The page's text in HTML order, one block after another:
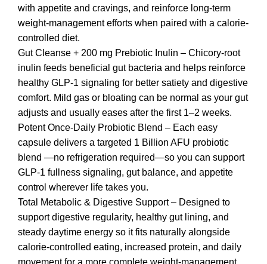
with appetite and cravings, and reinforce long-term
weight-management efforts when paired with a calorie-
controlled diet.
Gut Cleanse + 200 mg Prebiotic Inulin – Chicory-root
inulin feeds beneficial gut bacteria and helps reinforce
healthy GLP-1 signaling for better satiety and digestive
comfort. Mild gas or bloating can be normal as your gut
adjusts and usually eases after the first 1–2 weeks.
Potent Once-Daily Probiotic Blend – Each easy
capsule delivers a targeted 1 Billion AFU probiotic
blend —no refrigeration required—so you can support
GLP-1 fullness signaling, gut balance, and appetite
control wherever life takes you.
Total Metabolic & Digestive Support – Designed to
support digestive regularity, healthy gut lining, and
steady daytime energy so it fits naturally alongside
calorie-controlled eating, increased protein, and daily
movement for a more complete weight-management